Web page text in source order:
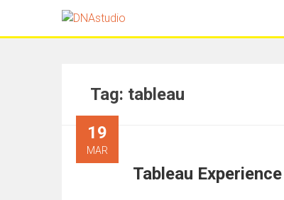
Tag: tableau
Tableau
19
MAR